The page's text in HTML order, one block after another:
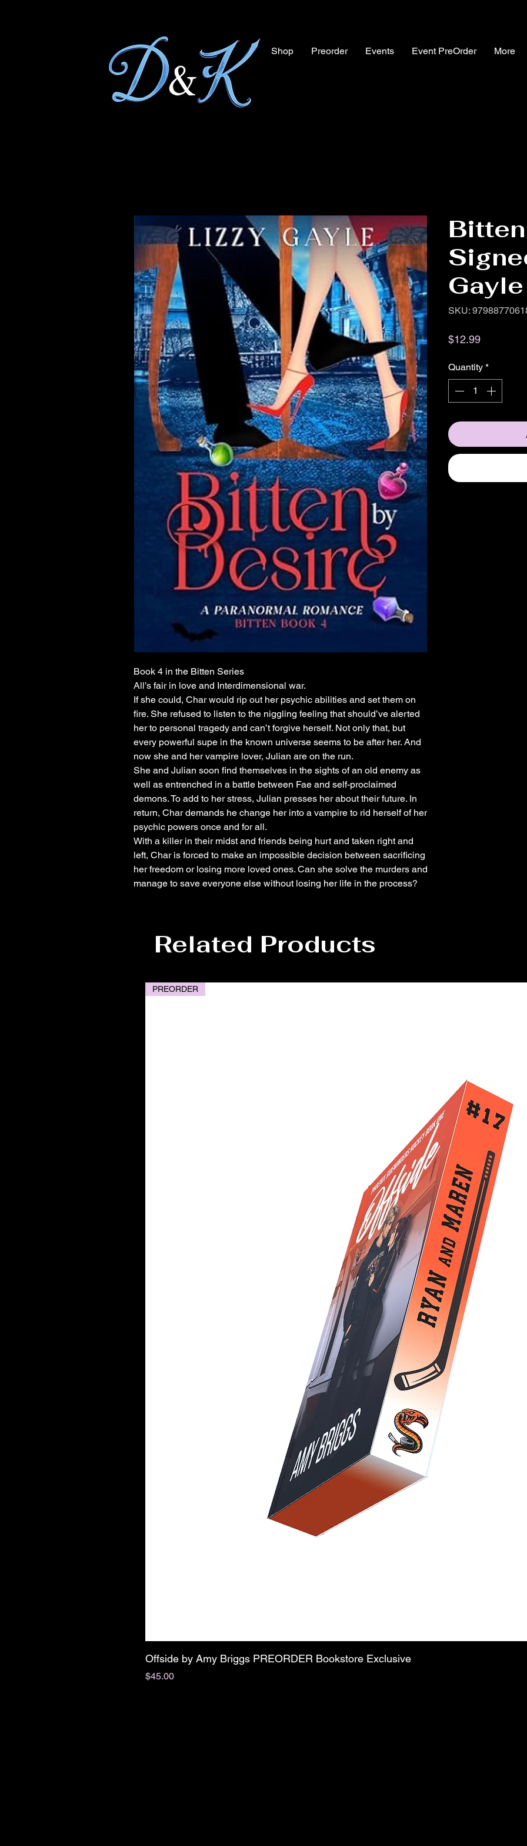
Shop Preorder Events Event PreOrder More
Book 4 in the Bitten Series
All’s fair in love and Interdimensional war.
If she could, Char would rip out her psychic abilities and set them on
fire. She refused to listen to the niggling feeling that should’ve alerted
her to personal tragedy and can’t forgive herself. Not only that, but
every powerful supe in the known universe seems to be after her. And
now she and her vampire lover, Julian are on the run.
She and Julian soon find themselves in the sights of an old enemy as
well as entrenched in a battle between Fae and self-proclaimed
demons. To add to her stress, Julian presses her about their future. In
return, Char demands he change her into a vampire to rid herself of her
psychic powers once and for all.
With a killer in their midst and friends being hurt and taken right and
left, Char is forced to make an impossible decision between sacrificing
her freedom or losing more loved ones. Can she solve the murders and
manage to save everyone else without losing her life in the process?
Gayle
SKU:
$12.99Price
Quantity *
Related Products
PREORDER
Offside by Amy Briggs PREORDER Bookstore Exclusive
Price
$45.00